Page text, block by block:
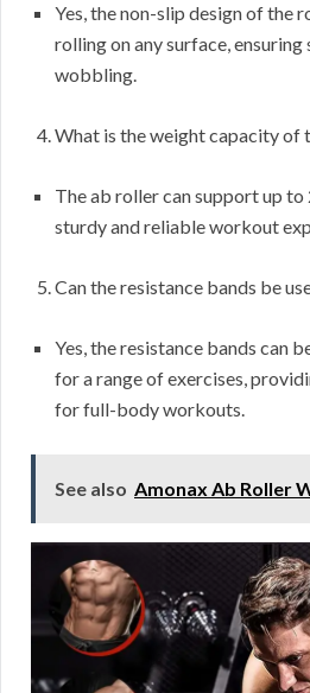
Yes, the non-slip design of the
rolling on any surface,
wobbling.
What is the weight capacity of
The ab roller can support up
sturdy and reliable workout
Can the resistance bands be
Yes, the resistance bands can
for a range of exercises,
for full-body workouts.
See also Amonax Ab Roller